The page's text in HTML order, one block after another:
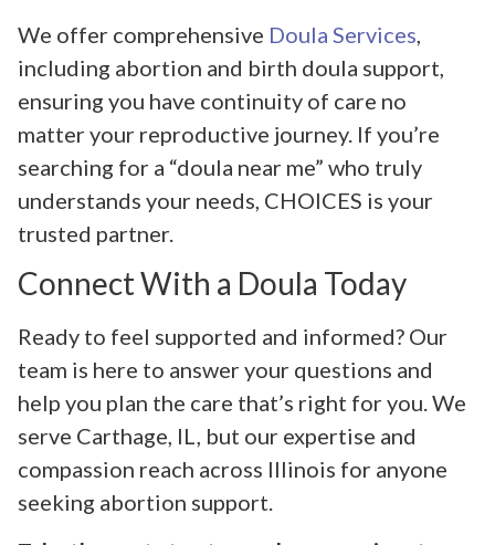
We offer comprehensive Doula Services,
including abortion and birth doula support,
ensuring you have continuity of care no
matter your reproductive journey. If you’re
searching for a “doula near me” who truly
understands your needs, CHOICES is your
trusted partner.
Connect With a Doula Today
Ready to feel supported and informed? Our
team is here to answer your questions and
help you plan the care that’s right for you. We
serve Carthage, IL, but our expertise and
compassion reach across Illinois for anyone
seeking abortion support.